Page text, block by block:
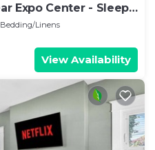
Expo Center - Sleeps
Bedding/Linens
View Availability